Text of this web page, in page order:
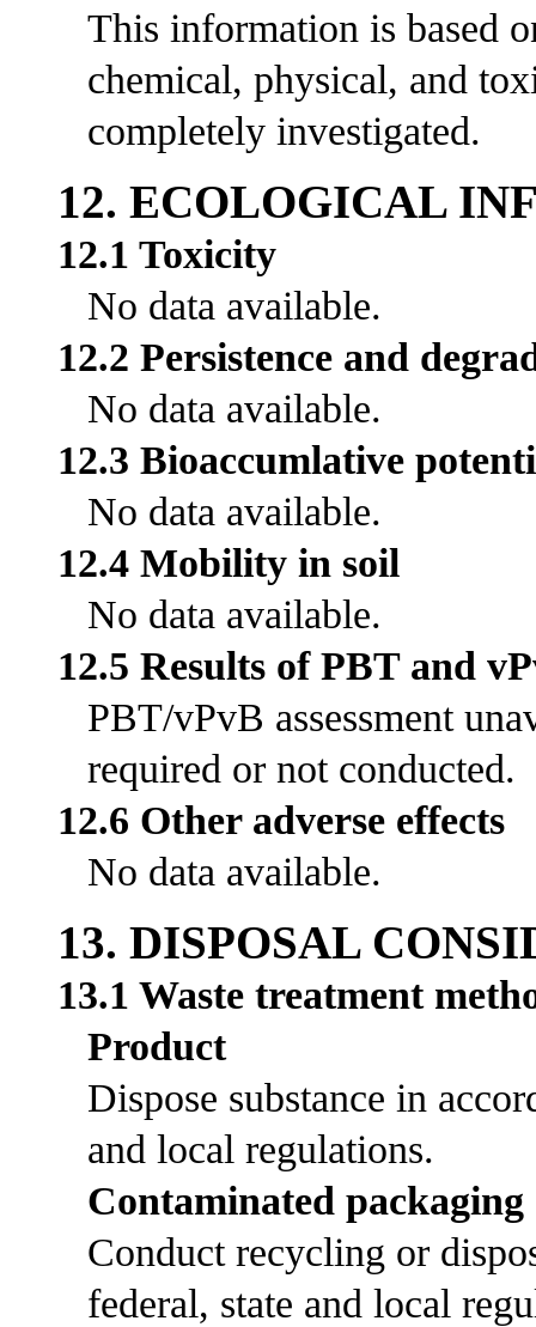
This information is based
chemical, physical, and
completely investigated.
12. ECOLOGICAL
12.1 Toxicity
No data available.
12.2 Persistence and
No data available.
12.3 Bioaccumlative
No data available.
12.4 Mobility in soil
No data available.
12.5 Results of PBT and
PBT/vPvB assessment
required or not conducted.
12.6 Other adverse effects
No data available.
13. DISPOSAL
13.1 Waste treatment
Product
Dispose substance in
and local regulations.
Contaminated packaging
Conduct recycling or
federal, state and local